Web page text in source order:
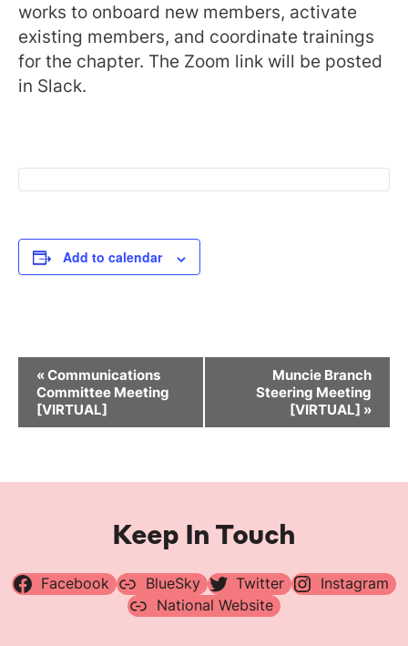
works to onboard new members, activate
existing members, and coordinate trainings
for the chapter. The Zoom link will be posted
in Slack.
Add to calendar
Event
Navigation
«Communications
Committee Meeting
[VIRTUAL]
Muncie Branch
Steering Meeting
[VIRTUAL] »
Keep In Touch
Facebook BlueSky Twitter
Instagram
National Website